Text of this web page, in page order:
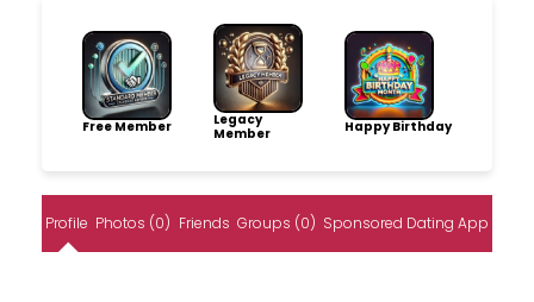
Free Member
Legacy
Member
Happy Birthday
Profile Photos (0) Friends Groups (0) Sponsored Dating App